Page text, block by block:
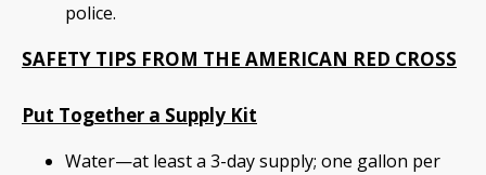
police.
SAFETY TIPS FROM THE AMERICAN RED CROSS
Put Together a Supply Kit
Water—at least a 3-day supply; one gallon per